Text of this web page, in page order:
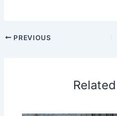
PREVIOUS